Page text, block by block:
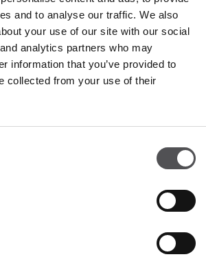
and to analyse our traffic. We also
your use of our site with our social
analytics partners who may
information that you’ve provided to
collected from your use of their
- 21:00
1/2